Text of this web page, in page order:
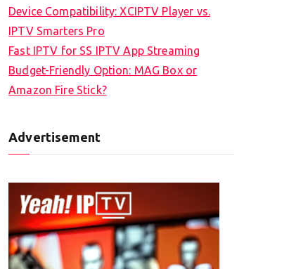
Device Compatibility: XCIPTV Player vs.
IPTV Smarters Pro
Fast IPTV for SS IPTV App Streaming
Budget-Friendly Option: MAG Box or
Amazon Fire Stick?
Advertisement